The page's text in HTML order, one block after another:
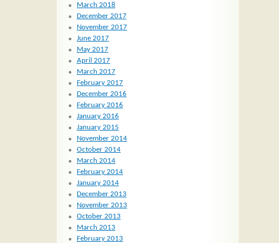
March 2018
December 2017
November 2017
June 2017
May 2017
April 2017
March 2017
February 2017
December 2016
February 2016
January 2016
January 2015
November 2014
October 2014
March 2014
February 2014
January 2014
December 2013
November 2013
October 2013
March 2013
February 2013